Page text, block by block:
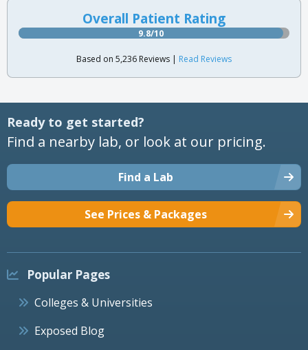
Overall Patient Rating
9.8/10
Based on 5,236 Reviews | Read Reviews
Ready to get started?
Find a nearby lab, or look at our pricing.
Find a Lab
See Prices & Packages
Popular Pages
Colleges & Universities
Exposed Blog